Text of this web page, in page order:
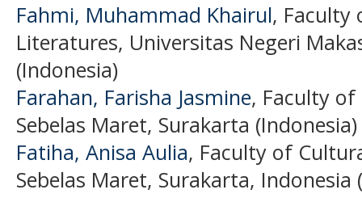
Fahmi, Muhammad Khairul, Faculty
Literatures, Universitas Negeri
(Indonesia)
Farahan, Farisha Jasmine, Faculty of
Sebelas Maret, Surakarta (Indonesia)
Fatiha, Anisa Aulia, Faculty of
Sebelas Maret, Surakarta, Indonesia